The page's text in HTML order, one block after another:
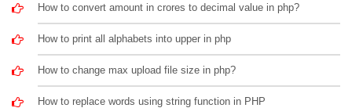
How to convert amount in crores to decimal value in php?
How to print all alphabets into upper in php
How to change max upload file size in php?
How to replace words using string function in PHP